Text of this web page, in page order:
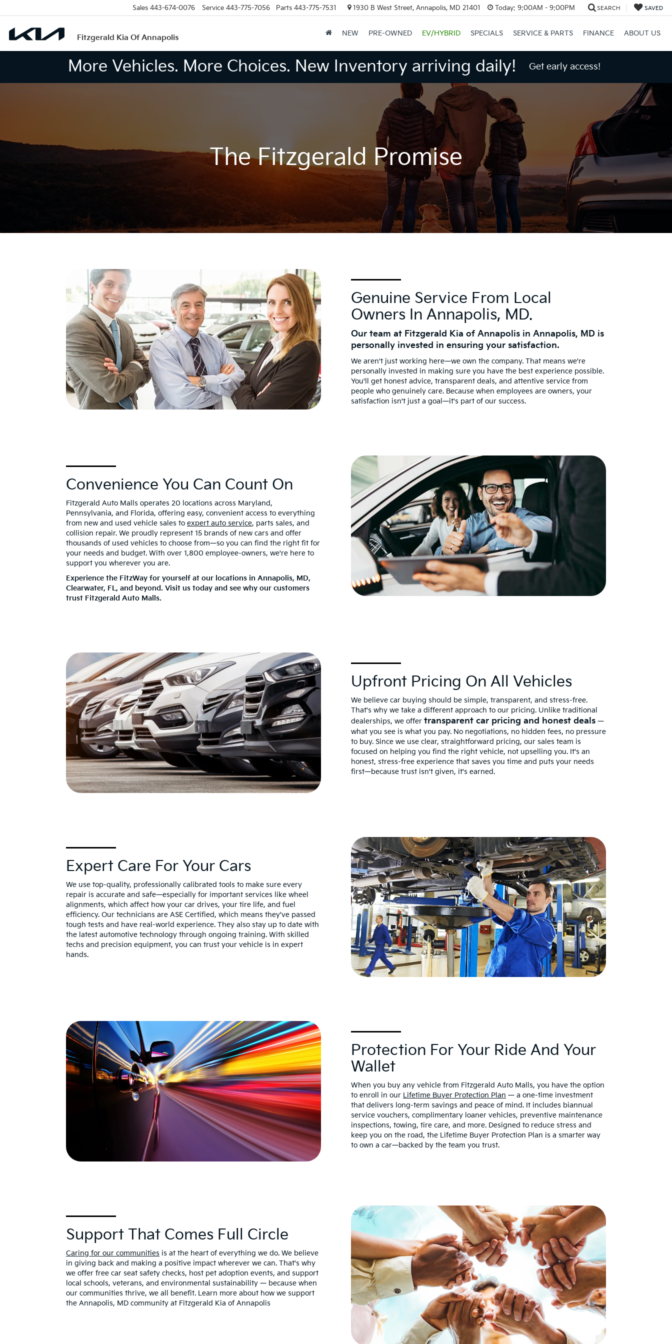
Fitzgerald Kia Of Annapolis
Sales 443-674-0076 Service 443-775-7056 Parts 443-775-7531 1930 B West Street, Annapolis, MD 21401 Today: 9:00AM - 9:00PM SEARCH SAVED
NEW PRE-OWNED EV/HYBRID SPECIALS SERVICE & PARTS FINANCE ABOUT US
More Vehicles. More Choices. New Inventory arriving daily! Get early access!
The Fitzgerald Promise
Genuine Service From Local
Owners In Annapolis, MD.
Our team at Fitzgerald Kia of Annapolis in Annapolis, MD is
personally invested in ensuring your satisfaction.
We aren't just working here—we own the company. That means we're
personally invested in making sure you have the best experience possible.
You'll get honest advice, transparent deals, and attentive service from
people who genuinely care. Because when employees are owners, your
satisfaction isn't just a goal—it's part of our success.
Convenience You Can Count On
Fitzgerald Auto Malls operates 20 locations across Maryland,
Pennsylvania, and Florida, offering easy, convenient access to everything
from new and used vehicle sales to expert auto service, parts sales, and
collision repair. We proudly represent 15 brands of new cars and offer
thousands of used vehicles to choose from—so you can find the right fit for
your needs and budget. With over 1,800 employee-owners, we're here to
support you wherever you are.
Experience the FitzWay for yourself at our locations in Annapolis, MD,
Clearwater, FL, and beyond. Visit us today and see why our customers
trust Fitzgerald Auto Malls.
Upfront Pricing On All Vehicles
We believe car buying should be simple, transparent, and stress-free.
That's why we take a different approach to our pricing. Unlike traditional
dealerships, we offer transparent car pricing and honest deals —
what you see is what you pay. No negotiations, no hidden fees, no pressure
to buy. Since we use clear, straightforward pricing, our sales team is
focused on helping you find the right vehicle, not upselling you. It's an
honest, stress-free experience that saves you time and puts your needs
first—because trust isn't given, it's earned.
Expert Care For Your Cars
We use top-quality, professionally calibrated tools to make sure every
repair is accurate and safe—especially for important services like wheel
alignments, which affect how your car drives, your tire life, and fuel
efficiency. Our technicians are ASE Certified, which means they've passed
tough tests and have real-world experience. They also stay up to date with
the latest automotive technology through ongoing training. With skilled
techs and precision equipment, you can trust your vehicle is in expert
hands.
Protection For Your Ride And Your
Wallet
When you buy any vehicle from Fitzgerald Auto Malls, you have the option
to enroll in our Lifetime Buyer Protection Plan — a one-time investment
that delivers long-term savings and peace of mind. It includes biannual
service vouchers, complimentary loaner vehicles, preventive maintenance
inspections, towing, tire care, and more. Designed to reduce stress and
keep you on the road, the Lifetime Buyer Protection Plan is a smarter way
to own a car—backed by the team you trust.
Support That Comes Full Circle
Caring for our communities is at the heart of everything we do. We believe
in giving back and making a positive impact wherever we can. That's why
we offer free car seat safety checks, host pet adoption events, and support
local schools, veterans, and environmental sustainability — because when
our communities thrive, we all benefit. Learn more about how we support
the Annapolis, MD community at Fitzgerald Kia of Annapolis